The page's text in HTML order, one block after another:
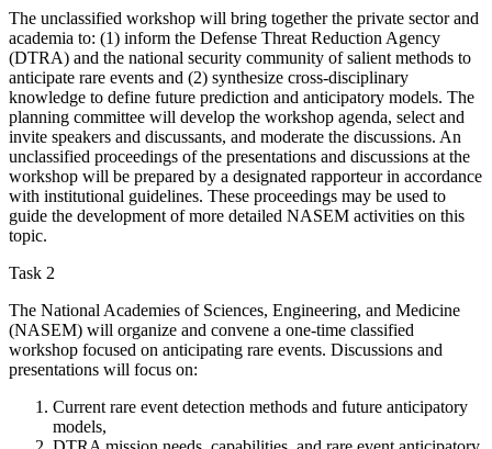
The unclassified workshop will bring together the private sector and
academia to: (1) inform the Defense Threat Reduction Agency
(DTRA) and the national security community of salient methods to
anticipate rare events and (2) synthesize cross-disciplinary
knowledge to define future prediction and anticipatory models. The
planning committee will develop the workshop agenda, select and
invite speakers and discussants, and moderate the discussions. An
unclassified proceedings of the presentations and discussions at the
workshop will be prepared by a designated rapporteur in accordance
with institutional guidelines. These proceedings may be used to
guide the development of more detailed NASEM activities on this
topic.
Task 2
The National Academies of Sciences, Engineering, and Medicine
(NASEM) will organize and convene a one-time classified
workshop focused on anticipating rare events. Discussions and
presentations will focus on:
Current rare event detection methods and future anticipatory
models,